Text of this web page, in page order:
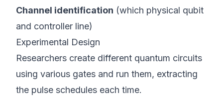
Channel identification (which physical qubit
and controller line)
Experimental Design
Researchers create different quantum circuits
using various gates and run them, extracting
the pulse schedules each time.